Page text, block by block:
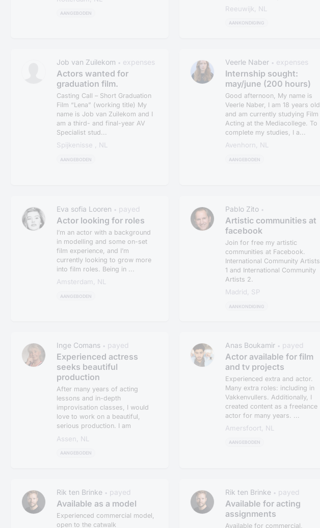
AANGEBODEN
Reeuwijk, NL
AANKONDIGING
Job van Zuilekom • expenses
Actors wanted for
graduation film.
Casting Call – Short Graduation
Film “Lena” (working title) My
name is Job van Zuilekom and I
am a third- and final-year AV
Specialist stud...
Spijkenisse , NL
AANGEBODEN
Veerle Naber • expenses
Internship sought:
may/june (200 hours)
Good afternoon, My name is
Veerle Naber, I am 18 years old
and am currently studying Film
Acting at the Mediacollege. To
complete my studies, I a...
Avenhorn, NL
AANGEBODEN
Eva sofia Looren • payed
Actor looking for roles
I’m an actor with a background
in modelling and some on-set
film experience, and I’m
currently looking to grow more
into film roles. Being in ...
Amsterdam, NL
AANGEBODEN
Pablo Zito •
Artistic communities at
facebook
Join for free my artistic
communities at Facebook.
International Community Artists
1 and International Community
Artists 2.
Madrid, SP
AANKONDIGING
Inge Comans • payed
Experienced actress
seeks beautiful
production
After many years of acting
lessons and in-depth
improvisation classes, I would
love to work on a beautiful,
serious production. I am
currently only...
Assen, NL
AANGEBODEN
Anas Boukamir • payed
Actor available for film
and tv projects
Experienced extra and actor.
Many extra roles: including in
Vakkenvullers. Additionally, I
created content as a freelance
actor for many years. ...
Amersfoort, NL
AANGEBODEN
Rik ten Brinke • payed
Available as a model
Experienced commercial model,
open to the catwalk
Rik ten Brinke • payed
Available for acting
assignments
Available for commercial,